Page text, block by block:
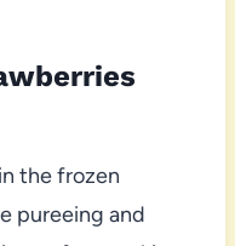
the frozen
pureeing and